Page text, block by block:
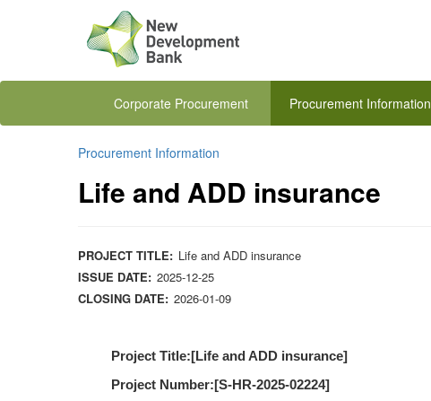
Corporate Procurement Procurement Information
Procurement Information
Life and ADD insurance
PROJECT TITLE: Life and ADD insurance
ISSUE DATE: 2025-12-25
CLOSING DATE: 2026-01-09
Project Title:[Life and ADD insurance]
Project Number:[S-HR-2025-02224]